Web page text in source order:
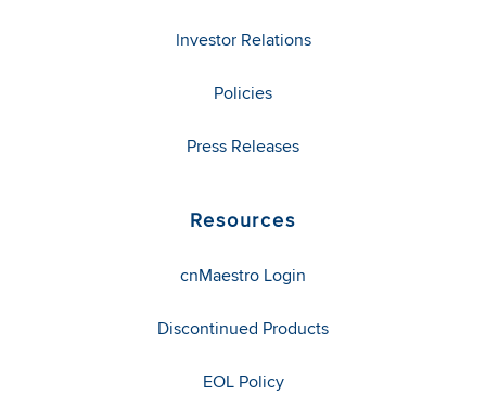
Investor Relations
Policies
Press Releases
Resources
cnMaestro Login
Discontinued Products
EOL Policy